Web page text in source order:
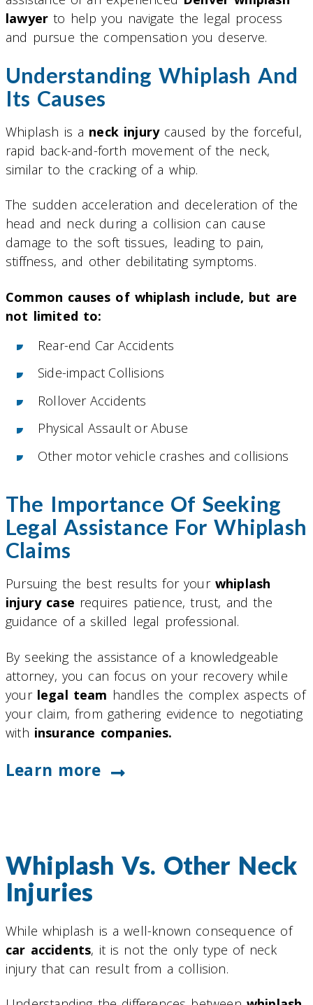
lawyer to help you navigate the legal process
and pursue the compensation you deserve.
Understanding Whiplash And
Its Causes
Whiplash is a neck injurycaused by the forceful,
rapid back-and-forth movement of the neck,
similar to the cracking of a whip.
The sudden acceleration and deceleration of the
head and neck during a collision can cause
damage to the soft tissues, leading to pain,
stiffness, and other debilitating symptoms.
Common causes of whiplash include, but are
not limited to:
Rear-end Car Accidents
Side-impact Collisions
Rollover Accidents
Physical Assault or Abuse
Other motor vehicle crashes and collisions
The Importance Of Seeking
Legal Assistance For Whiplash
Claims
Pursuing the best results for your whiplash
injury case requires patience, trust, and the
guidance of a skilled legal professional.
By seeking the assistance of a knowledgeable
attorney, you can focus on your recovery while
yourlegal team handles the complex aspects of
your claim, from gathering evidence to negotiating
with insurance companies.
Learn more
Whiplash Vs. Other Neck
Injuries
While whiplash is a well-known consequence of
car accidents, it is not the only type of neck
injury that can result from a collision.